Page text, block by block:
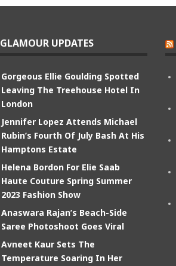
GLAMOUR UPDATES
Gorgeous Ellie Goulding Spotted
Leaving The Treehouse Hotel In
London
Jennifer Lopez Attends Michael
Rubin’s Fourth Of July Bash At His
Hamptons Estate
Helena Bordon For Elie Saab
Haute Couture Spring Summer
2023 Fashion Show
Anaswara Rajan’s Beach-Side
Saree Photoshoot Goes Viral
Avneet Kaur Sets The
Temperature Soaring In Her